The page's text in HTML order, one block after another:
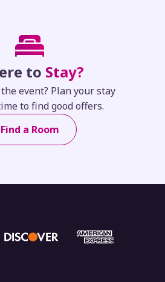
to Stay?
event? Plan your stay
to find good offers.
Find a Room